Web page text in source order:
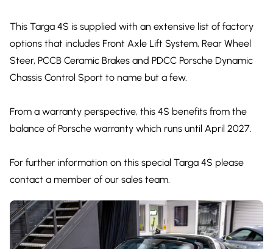
This Targa 4S is supplied with an extensive list of factory
options that includes Front Axle Lift System, Rear Wheel
Steer, PCCB Ceramic Brakes and PDCC Porsche Dynamic
Chassis Control Sport to name but a few.
From a warranty perspective, this 4S benefits from the
balance of Porsche warranty which runs until April 2027.
For further information on this special Targa 4S please